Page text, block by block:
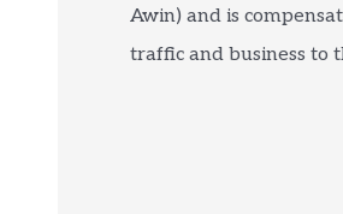
Awin) and is
traffic and business to